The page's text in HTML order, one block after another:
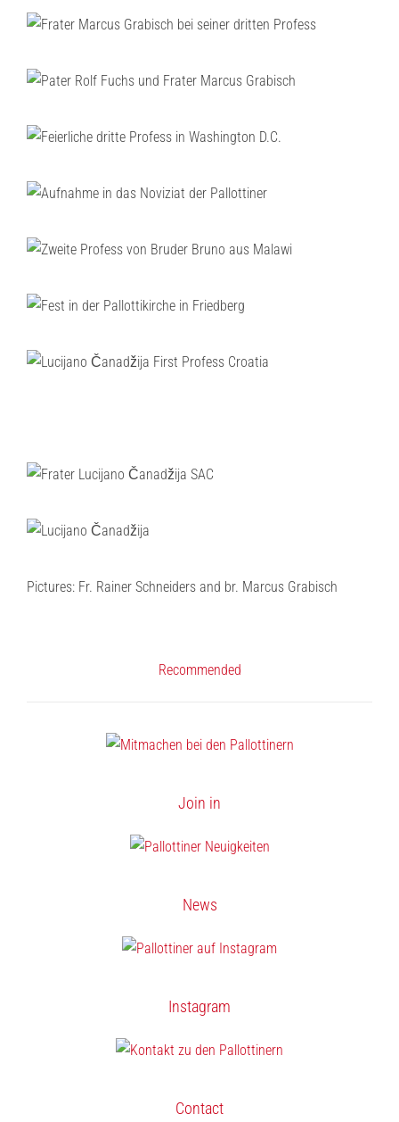
Pictures: Fr. Rainer Schneiders and br. Marcus Grabisch
Recommended
Join in
News
Instagram
Contact